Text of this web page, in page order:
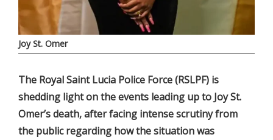
Joy St. Omer
The Royal Saint Lucia Police Force (RSLPF) is
shedding light on the events leading up to Joy St.
Omer’s death, after facing intense scrutiny from
the public regarding how the situation was